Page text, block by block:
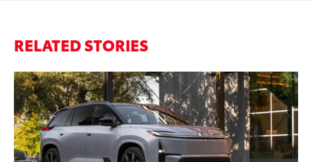
RELATED STORIES